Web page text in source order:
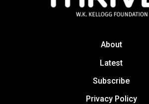
About
Latest
Subscribe
Privacy Policy